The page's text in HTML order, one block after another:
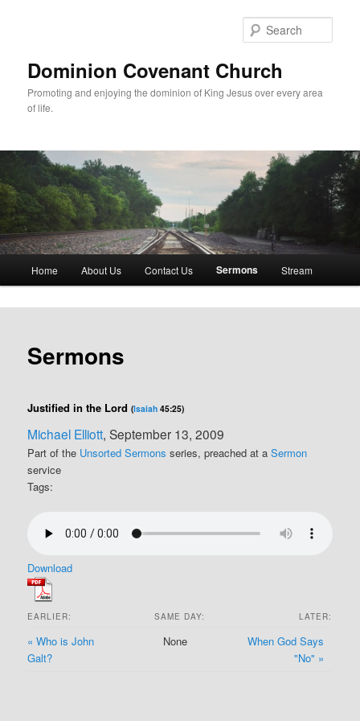
Dominion Covenant Church
Promoting and enjoying the dominion of King Jesus over every area
of life.
Home About Us Contact Us Sermons Stream
Sermons
Justified in the Lord(Isaiah 45:25)
Michael Elliott, September 13, 2009
Part of the Unsorted Sermons series, preached at aSermon
service
Tags:
Download
EARLIER: SAME DAY: LATER:
« Who is John
Galt?
None
When God Says
"No" »